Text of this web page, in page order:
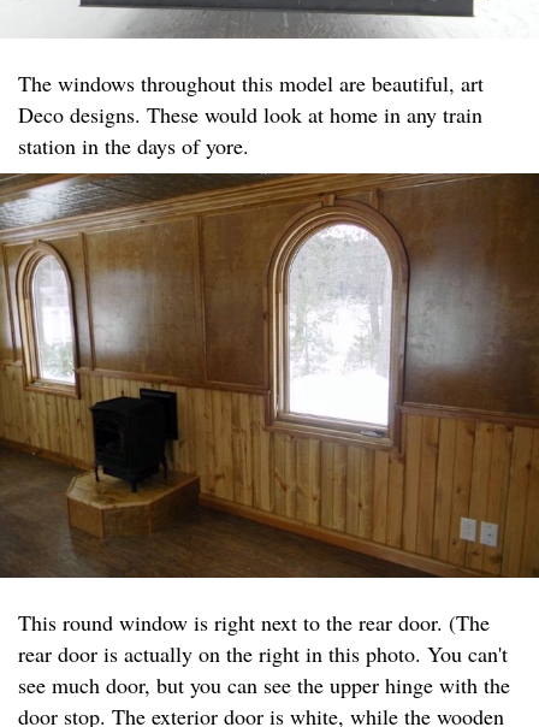
The windows throughout this model are beautiful, art
Deco designs. These would look at home in any train
station in the days of yore.
This round window is right next to the rear door. (The
rear door is actually on the right in this photo. You can't
see much door, but you can see the upper hinge with the
door stop. The exterior door is white, while the wooden